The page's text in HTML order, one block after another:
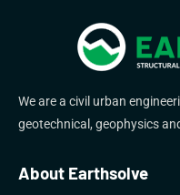
We are a civil urban
geotechnical, geophysics
About Earthsolve